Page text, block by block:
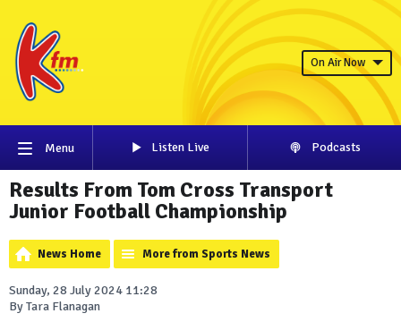
On Air Now
Menu Listen Live Podcasts
Results From Tom Cross Transport
Junior Football Championship
News Home More from Sports News
Sunday, 28 July 2024 11:28
By Tara Flanagan